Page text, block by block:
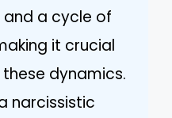
and a cycle of
it crucial
dynamics.
narcissistic